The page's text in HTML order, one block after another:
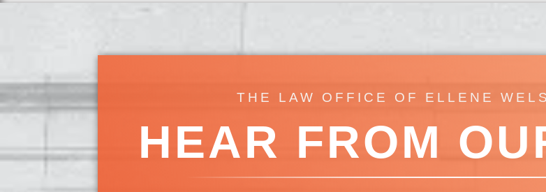
THE LAW OFFICE OF ELLENE
HEAR FROM